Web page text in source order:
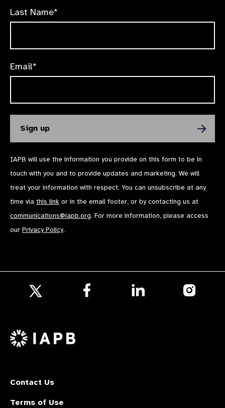
Last Name*
Email*
IAPB will use the information you provide on this form to be in
touch with you and to provide updates and marketing. We will
treat your information with respect. You can unsubscribe at any
time via this link or in the email footer, or by contacting us at
communications@iapb.org. For more information, please access
our Privacy Policy.
X
Contact Us
Terms of Use